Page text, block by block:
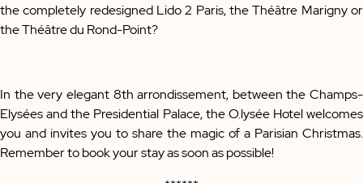
the completely redesigned Lido 2 Paris, the Théâtre Marigny or
the Théâtre du Rond-Point?
In the very elegant 8th arrondissement, between the Champs-
Elysées and the Presidential Palace, the O.lysée Hotel welcomes
you and invites you to share the magic of a Parisian Christmas.
Remember to book your stay as soon as possible!